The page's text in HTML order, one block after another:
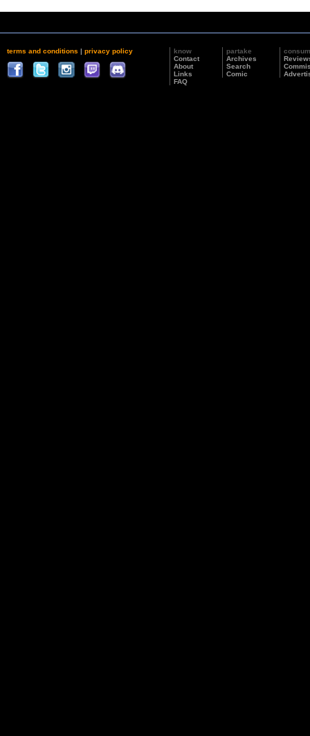
terms and conditions | privacy policy
know
Contact
About
Links
FAQ
partake
Archives
Search
Comic